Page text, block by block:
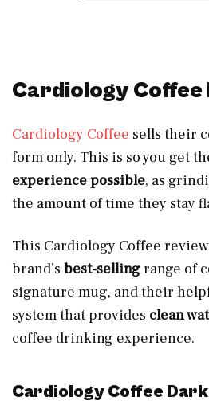
Cardiology Coffee
Cardiology Coffee sells their
form only. This is so you get
experience possible, as
the amount of time they stay
This Cardiology Coffee
brand’s best-sellingrange of
signature mug, and their
system that provides clean
coffee drinking experience.
Cardiology Coffee